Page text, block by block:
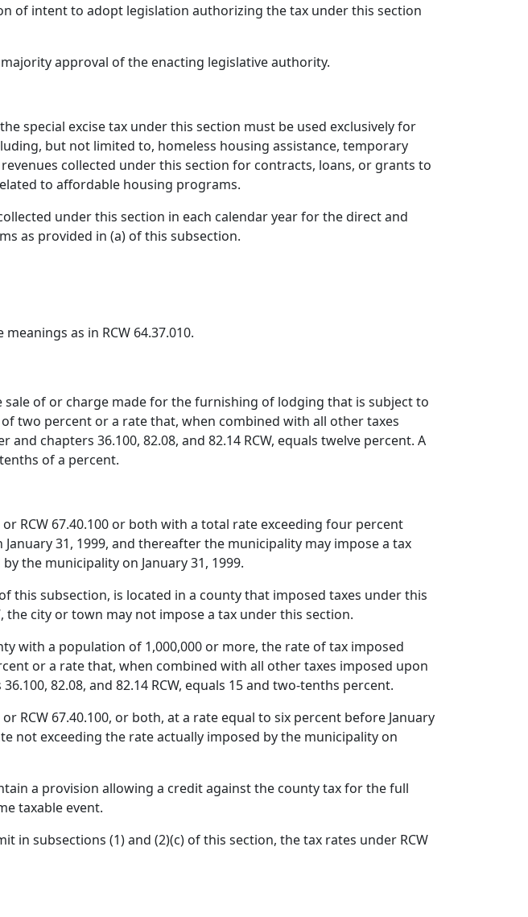
of intent to adopt legislation authorizing the tax under this section
approval of the enacting legislative authority.
special excise tax under this section must be used exclusively for
but not limited to, homeless housing assistance, temporary
collected under this section for contracts, loans, or grants to
to affordable housing programs.
under this section in each calendar year for the direct and
as provided in (a) of this subsection.
as in RCW 64.37.010.
of or charge made for the furnishing of lodging that is subject to
two percent or a rate that, when combined with all other taxes
chapters 36.100, 82.08, and 82.14 RCW, equals twelve percent. A
of a percent.
RCW 67.40.100 or both with a total rate exceeding four percent
31, 1999, and thereafter the municipality may impose a tax
the municipality on January 31, 1999.
subsection, is located in a county that imposed taxes under this
city or town may not impose a tax under this section.
with a population of 1,000,000 or more, the rate of tax imposed
or a rate that, when combined with all other taxes imposed upon
82.08, and 82.14 RCW, equals 15 and two-tenths percent.
67.40.100, or both, at a rate equal to six percent before January
not exceeding the rate actually imposed by the municipality on
a provision allowing a credit against the county tax for the full
taxable event.
subsections (1) and (2)(c) of this section, the tax rates under RCW